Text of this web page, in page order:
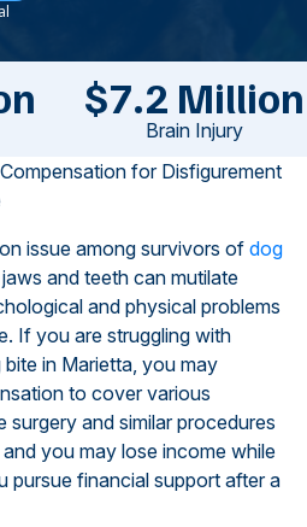
$7.2 Million
Brain Injury
for Disfigurement
issue among survivors of dog
jaws and teeth can mutilate
and physical problems
If you are struggling with
in Marietta, you may
to cover various
and similar procedures
you may lose income while
pursue financial support after a